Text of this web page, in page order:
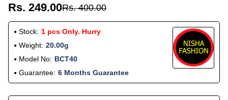
Rs. 249.00Rs. 400.00
Stock: 1 pcs Only. Hurry
Weight: 20.00g
Model No: BCT40
Guarantee: 6 Months Guarantee